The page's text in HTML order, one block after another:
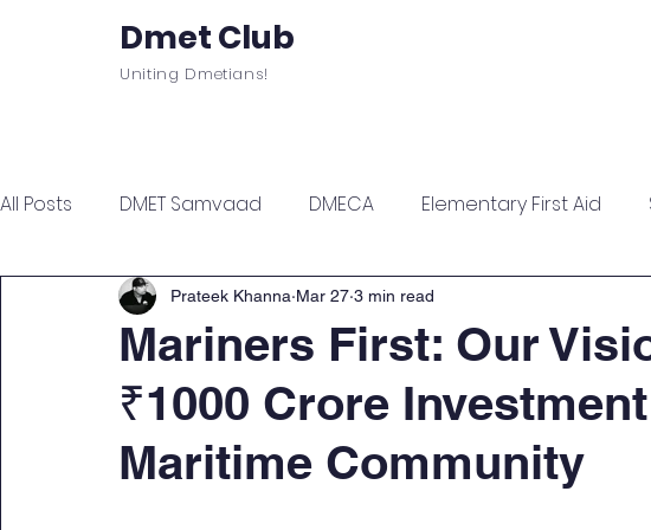
Dmet Club
Uniting Dmetians!
All Posts DMET Samvaad DMECA Elementary First Aid
Junior Engineer Series Spotlight Civil Services
Sports & Wellness Finance Managment Self Help
Campus Update Citadel Recap Events Update
Mariners First: Our
₹1000 Crore
Maritime Community
Prateek Khanna Mar 27 3 min read